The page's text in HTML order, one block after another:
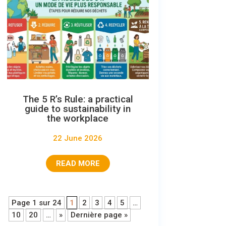
The 5 R’s Rule: a practical
guide to sustainability in
the workplace
22 June 2026
READ MORE
Page 1 sur 24 1 2 3 4 5
…
10
20 … » Dernière page »